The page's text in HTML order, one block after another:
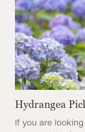
Hydrangea
If you are